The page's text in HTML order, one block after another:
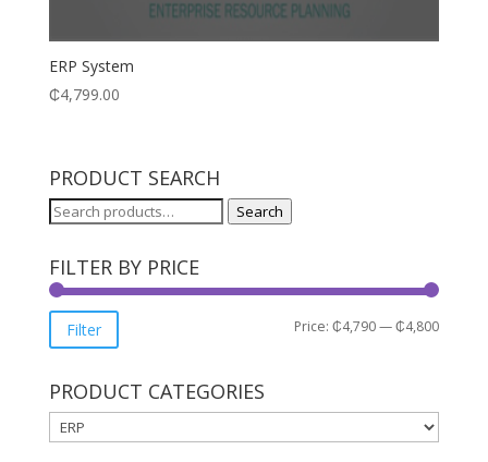
ERP System
₵4,799.00
PRODUCT SEARCH
Search
Search
FILTER BY PRICE
Min
Max
Filter Price:₵4,790—₵4,800
PRODUCT CATEGORIES